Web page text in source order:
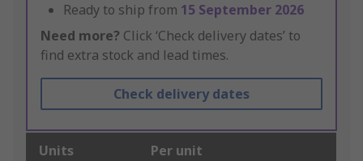
Ready to ship from 15 September 2026
Need more? Click ‘Check delivery dates’ to
find extra stock and lead times.
Check delivery dates
Units Per unit